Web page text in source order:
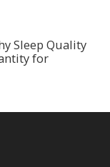
Sleep Quality
for